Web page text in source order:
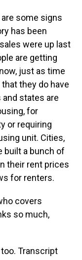
are some signs
has been
were up last
are getting
just as time
they do have
and states are
for
or requiring
unit. Cities,
built a bunch of
their rent prices
for renters.
covers
so much,
too. Transcript